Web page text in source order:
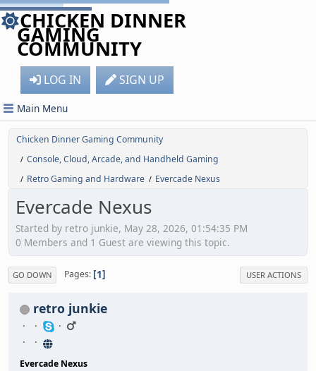
CHICKEN DINNER
GAMING
COMMUNITY
LOG IN SIGN UP
Main Menu
Chicken Dinner Gaming Community
/ Console, Cloud, Arcade, and Handheld Gaming
/ Retro Gaming and Hardware / Evercade Nexus
Evercade Nexus
Started by retro junkie, May 28, 2026, 01:54:35 PM
0 Members and 1 Guest are viewing this topic.
GO DOWN Pages 1 USER ACTIONS
retro junkie
Evercade Nexus